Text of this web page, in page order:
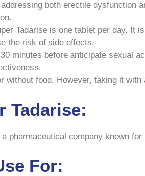
both erectile dysfunction
Tadarise is one tablet per day. It
the risk of side effects.
minutes before anticipate sexual
without food. However, taking it
Tadarise:
a pharmaceutical company known
For: